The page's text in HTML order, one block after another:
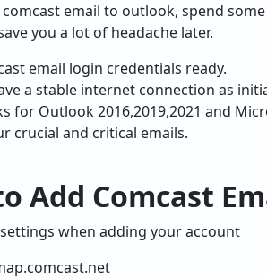
email to outlook, spend
you a lot of headache later.
email login credentials ready.
a stable internet connection as
for Outlook 2016,2019,2021 and
crucial and critical emails.
Add Comcast
when adding your account